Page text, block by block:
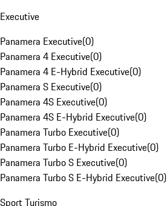
Executive
Panamera Executive(0)
Panamera 4 Executive(0)
Panamera 4 E-Hybrid Executive(0)
Panamera S Executive(0)
Panamera 4S Executive(0)
Panamera 4S E-Hybrid Executive(0)
Panamera Turbo Executive(0)
Panamera Turbo E-Hybrid Executive(0)
Panamera Turbo S Executive(0)
Panamera Turbo S E-Hybrid Executive(0)
Sport Turismo